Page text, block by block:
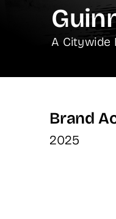
Brand
2025
A Citywide